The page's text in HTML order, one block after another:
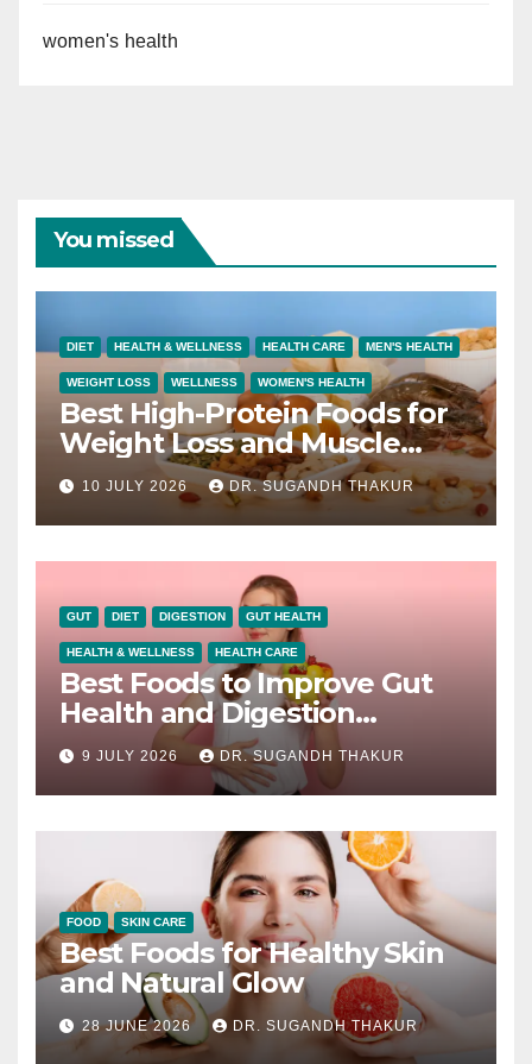
women's health
You missed
DIET HEALTH & WELLNESS HEALTH CARE MEN'S HEALTH
WEIGHT LOSS WELLNESS WOMEN'S HEALTH
Best High-Protein Foods for
Weight Loss and Muscle
Growth
10 JULY 2026 DR. SUGANDH THAKUR
GUT DIET DIGESTION GUT HEALTH
HEALTH & WELLNESS HEALTH CARE
Best Foods to Improve Gut
Health and Digestion
Naturally
9 JULY 2026 DR. SUGANDH THAKUR
FOOD SKIN CARE
Best Foods for Healthy Skin
and Natural Glow
28 JUNE 2026 DR. SUGANDH THAKUR